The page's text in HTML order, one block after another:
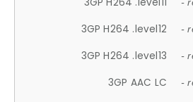
-
3GP H264 .level12 -
3GP H264 .level13 -
3GP AAC LC -